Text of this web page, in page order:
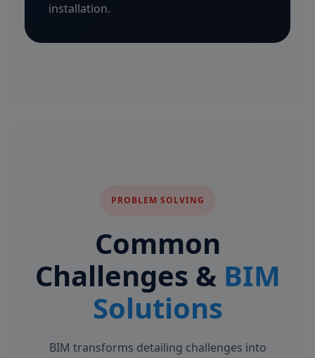
installation.
PROBLEM SOLVING
Common
Challenges & BIM
Solutions
BIM transforms detailing challenges into